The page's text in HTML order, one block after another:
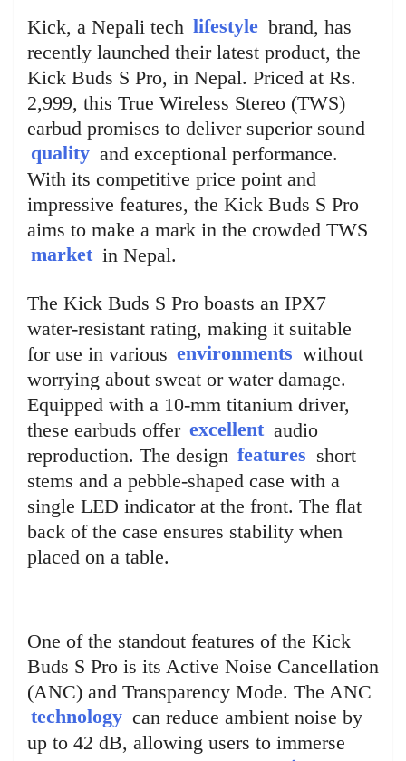
Kick, a Nepali tech lifestyle brand, has
recently launched their latest product, the
Kick Buds S Pro, in Nepal. Priced at Rs.
2,999, this True Wireless Stereo (TWS)
earbud promises to deliver superior sound
quality and exceptional performance.
With its competitive price point and
impressive features, the Kick Buds S Pro
aims to make a mark in the crowded TWS
market in Nepal.
The Kick Buds S Pro boasts an IPX7
water-resistant rating, making it suitable
for use in various environments without
worrying about sweat or water damage.
Equipped with a 10-mm titanium driver,
these earbuds offer excellent audio
reproduction. The design features short
stems and a pebble-shaped case with a
single LED indicator at the front. The flat
back of the case ensures stability when
placed on a table.
One of the standout features of the Kick
Buds S Pro is its Active Noise Cancellation
(ANC) and Transparency Mode. The ANC
technology can reduce ambient noise by
up to 42 dB, allowing users to immerse